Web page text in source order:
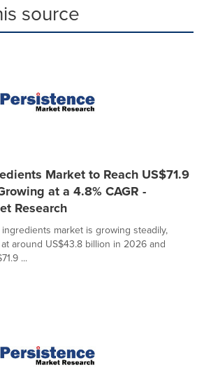
source
Market to Reach US$71.9
at a 4.8% CAGR -
Research
market is growing steadily,
around US$43.8 billion in 2026 and
...